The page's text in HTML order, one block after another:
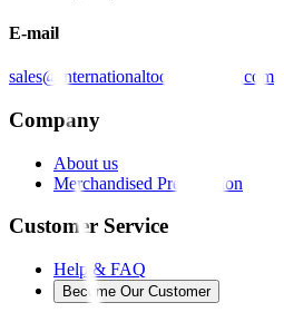
E-mail
sales@internationaltoolindustries.com
Company
About us
Merchandised Presentation
Customer Service
Help & FAQ
Become Our Customer